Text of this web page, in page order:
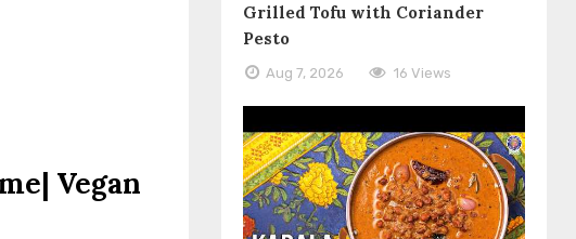
Vegan
Grilled Tofu with Coriander
Pesto
Aug 7, 2026 16 Views